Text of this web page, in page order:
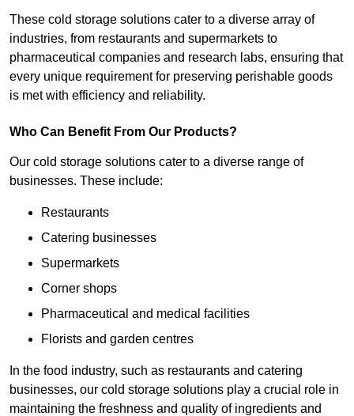
These cold storage solutions cater to a diverse array of
industries, from restaurants and supermarkets to
pharmaceutical companies and research labs, ensuring that
every unique requirement for preserving perishable goods
is met with efficiency and reliability.
Who Can Benefit From Our Products?
Our cold storage solutions cater to a diverse range of
businesses. These include:
Restaurants
Catering businesses
Supermarkets
Corner shops
Pharmaceutical and medical facilities
Florists and garden centres
In the food industry, such as restaurants and catering
businesses, our cold storage solutions play a crucial role in
maintaining the freshness and quality of ingredients and